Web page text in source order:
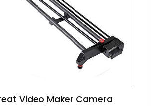
Video Maker Camera